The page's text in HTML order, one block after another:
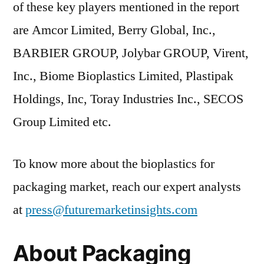
of these key players mentioned in the report
are Amcor Limited, Berry Global, Inc.,
BARBIER GROUP, Jolybar GROUP, Virent,
Inc., Biome Bioplastics Limited, Plastipak
Holdings, Inc, Toray Industries Inc., SECOS
Group Limited etc.
To know more about the bioplastics for
packaging market, reach our expert analysts
atpress@futuremarketinsights.com
About Packaging